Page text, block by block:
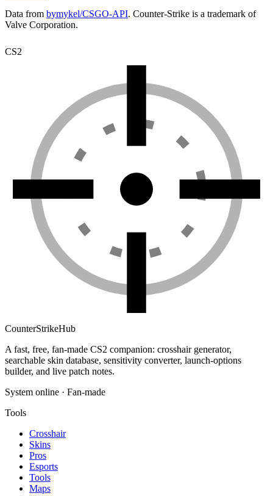
Data from bymykel/CSGO-API. Counter-Strike is a trademark of
Valve Corporation.
CS2
CounterStrikeHub
A fast, free, fan-made CS2 companion: crosshair generator,
searchable skin database, sensitivity converter, launch-options
builder, and live patch notes.
System online · Fan-made
Tools
Crosshair
Skins
Pros
Esports
Tools
Maps